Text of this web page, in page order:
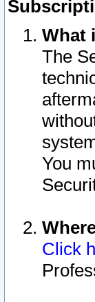
What
The
You
Click